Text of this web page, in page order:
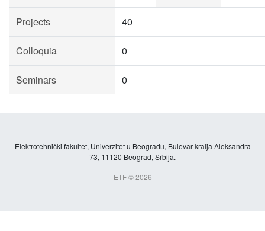
Projects 40
Colloquia 0
Seminars 0
Elektrotehnički fakultet, Univerzitet u Beogradu, Bulevar kralja Aleksandra
73, 11120 Beograd, Srbija.
ETF © 2026